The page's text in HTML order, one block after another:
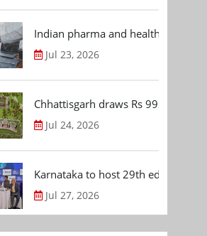
Indian pharma and healthcare
Jul 23, 2026
Chhattisgarh draws Rs 992.53 Cr
Jul 24, 2026
Karnataka to host 29th edition of
Jul 27, 2026